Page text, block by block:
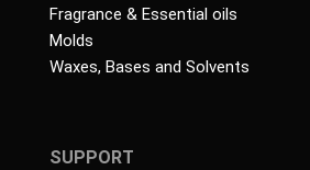
Fragrance & Essential oils
Molds
Waxes, Bases and Solvents
SUPPORT